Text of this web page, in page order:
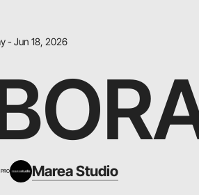
- Jun 18, 2026
PRO Marea Studio